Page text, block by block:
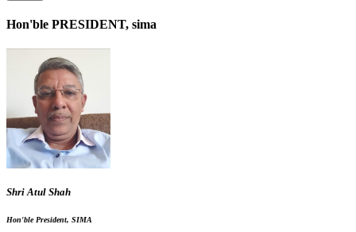
Hon'ble PRESIDENT, sima
Shri Atul Shah
Hon'ble President, SIMA